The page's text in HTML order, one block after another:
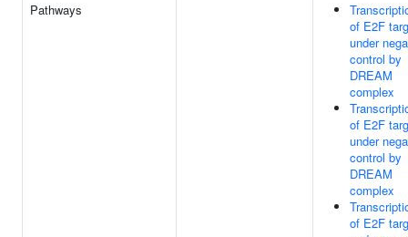
Pathways
of E2F
under
control by
DREAM
complex
of E2F
under
control by
DREAM
complex
of E2F